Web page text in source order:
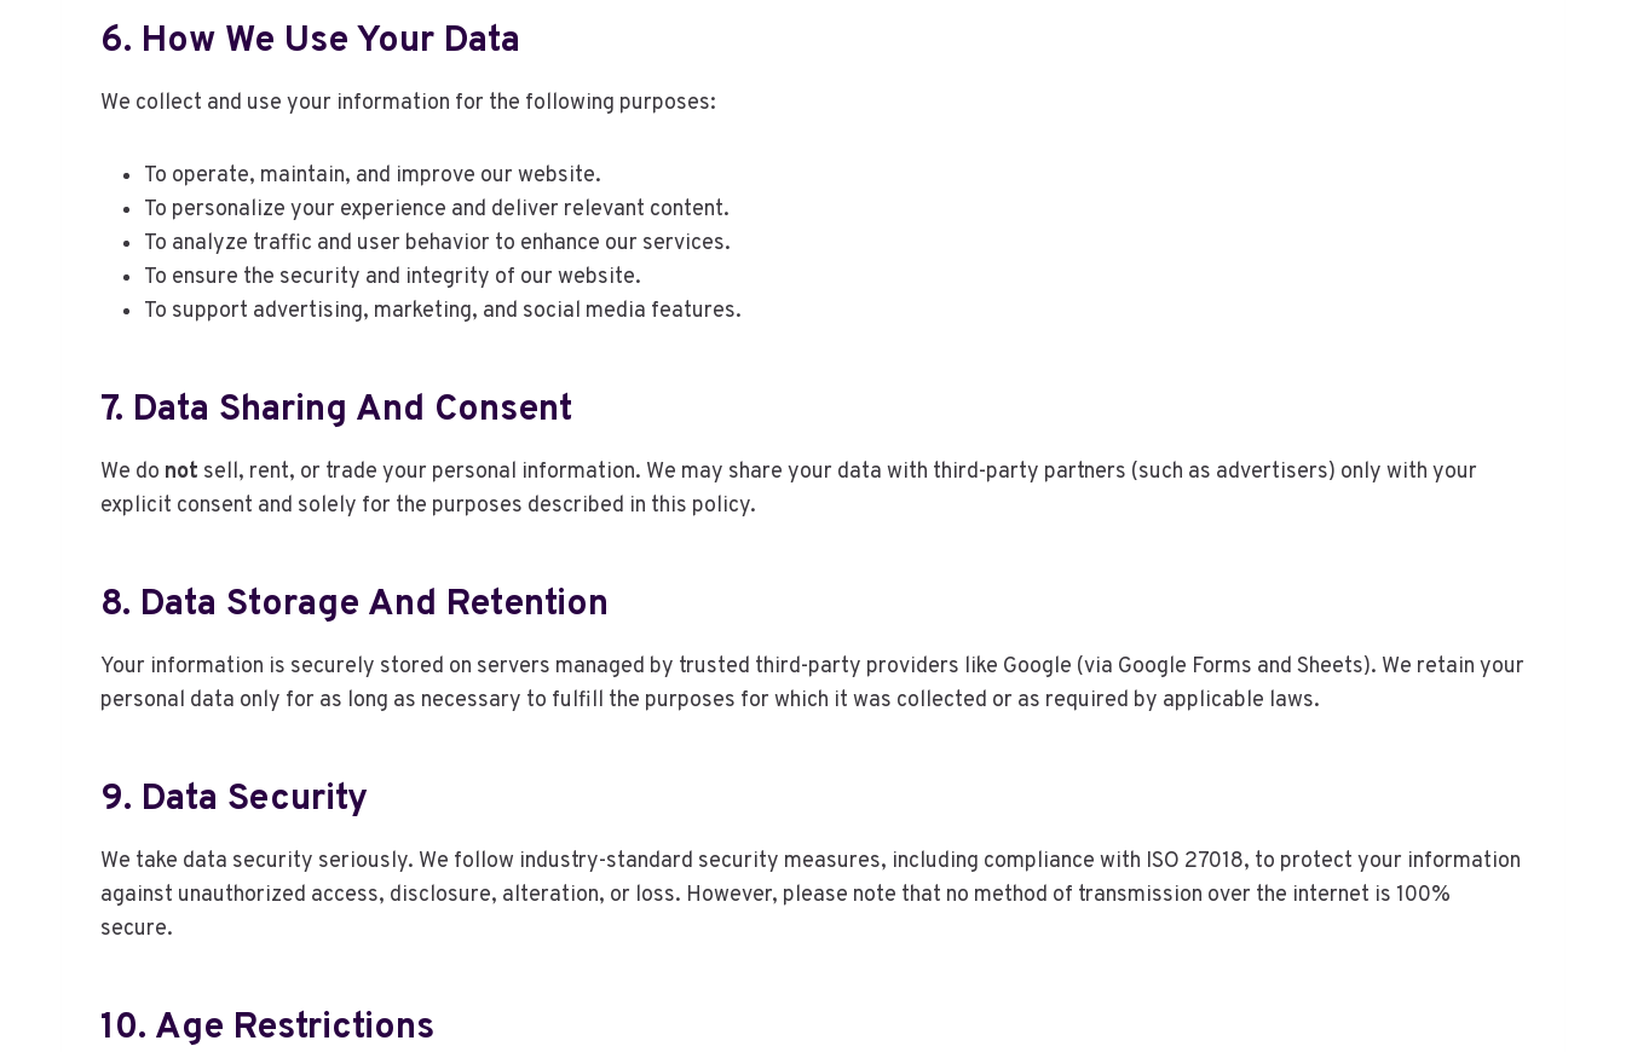
6. How We Use Your Data
We collect and use your information for the following purposes:
To operate, maintain, and improve our website.
To personalize your experience and deliver relevant content.
To analyze traffic and user behavior to enhance our services.
To ensure the security and integrity of our website.
To support advertising, marketing, and social media features.
7. Data Sharing And Consent
We do not sell, rent, or trade your personal information. We may share your data with third-party partners (such as advertisers) only with your
explicit consent and solely for the purposes described in this policy.
8. Data Storage And Retention
Your information is securely stored on servers managed by trusted third-party providers like Google (via Google Forms and Sheets). We retain your
personal data only for as long as necessary to fulfill the purposes for which it was collected or as required by applicable laws.
9. Data Security
We take data security seriously. We follow industry-standard security measures, including compliance with ISO 27018, to protect your information
against unauthorized access, disclosure, alteration, or loss. However, please note that no method of transmission over the internet is 100%
secure.
10. Age Restrictions